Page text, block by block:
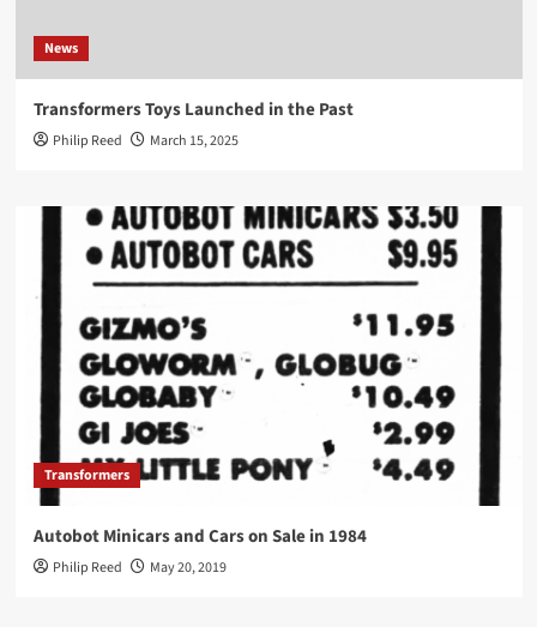
News
Transformers Toys Launched in the Past
Philip Reed March 15, 2025
Transformers
Autobot Minicars and Cars on Sale in 1984
Philip Reed May 20, 2019